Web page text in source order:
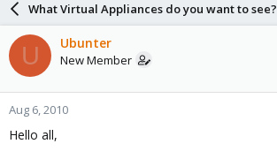
a
d
s
t
a
r
t
e
r
d
a
e
What Virtual Appliances do you want to see?
U Ubunter
New Member
Aug 6, 2010
Hello all,